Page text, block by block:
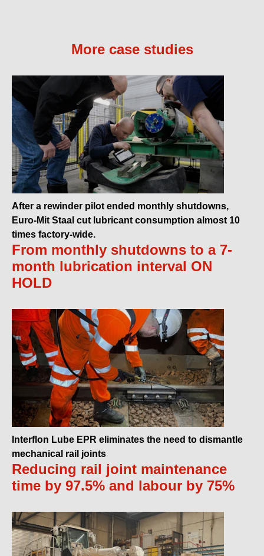
More case studies
After a rewinder pilot ended monthly shutdowns,
Euro-Mit Staal cut lubricant consumption almost 10
times factory-wide.
From monthly shutdowns to a 7-
month lubrication interval ON
HOLD
Interflon Lube EPR eliminates the need to dismantle
mechanical rail joints
Reducing rail joint maintenance
time by 97.5% and labour by 75%